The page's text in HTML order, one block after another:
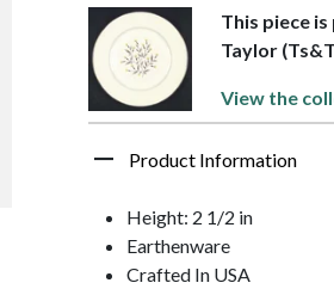
This piece
Taylor
View the
Product Information
Height: 2 1/2 in
Earthenware
Crafted In USA